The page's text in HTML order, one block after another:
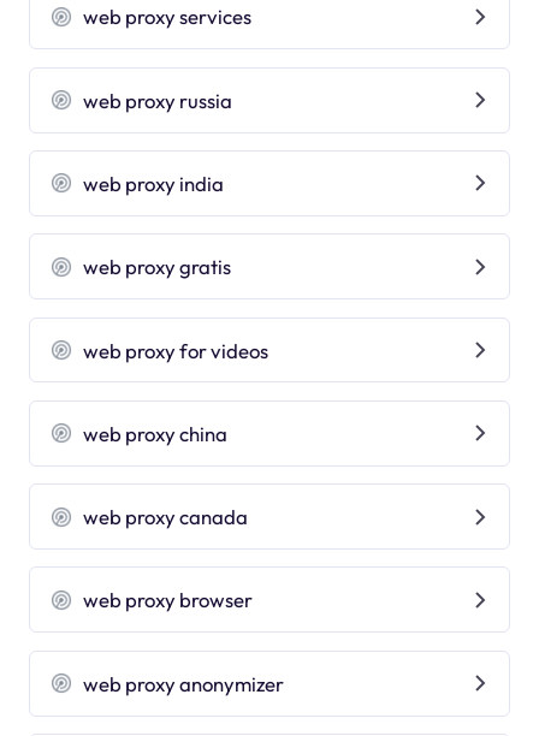
web proxy services
web proxy russia
web proxy india
web proxy gratis
web proxy for videos
web proxy china
web proxy canada
web proxy browser
web proxy anonymizer